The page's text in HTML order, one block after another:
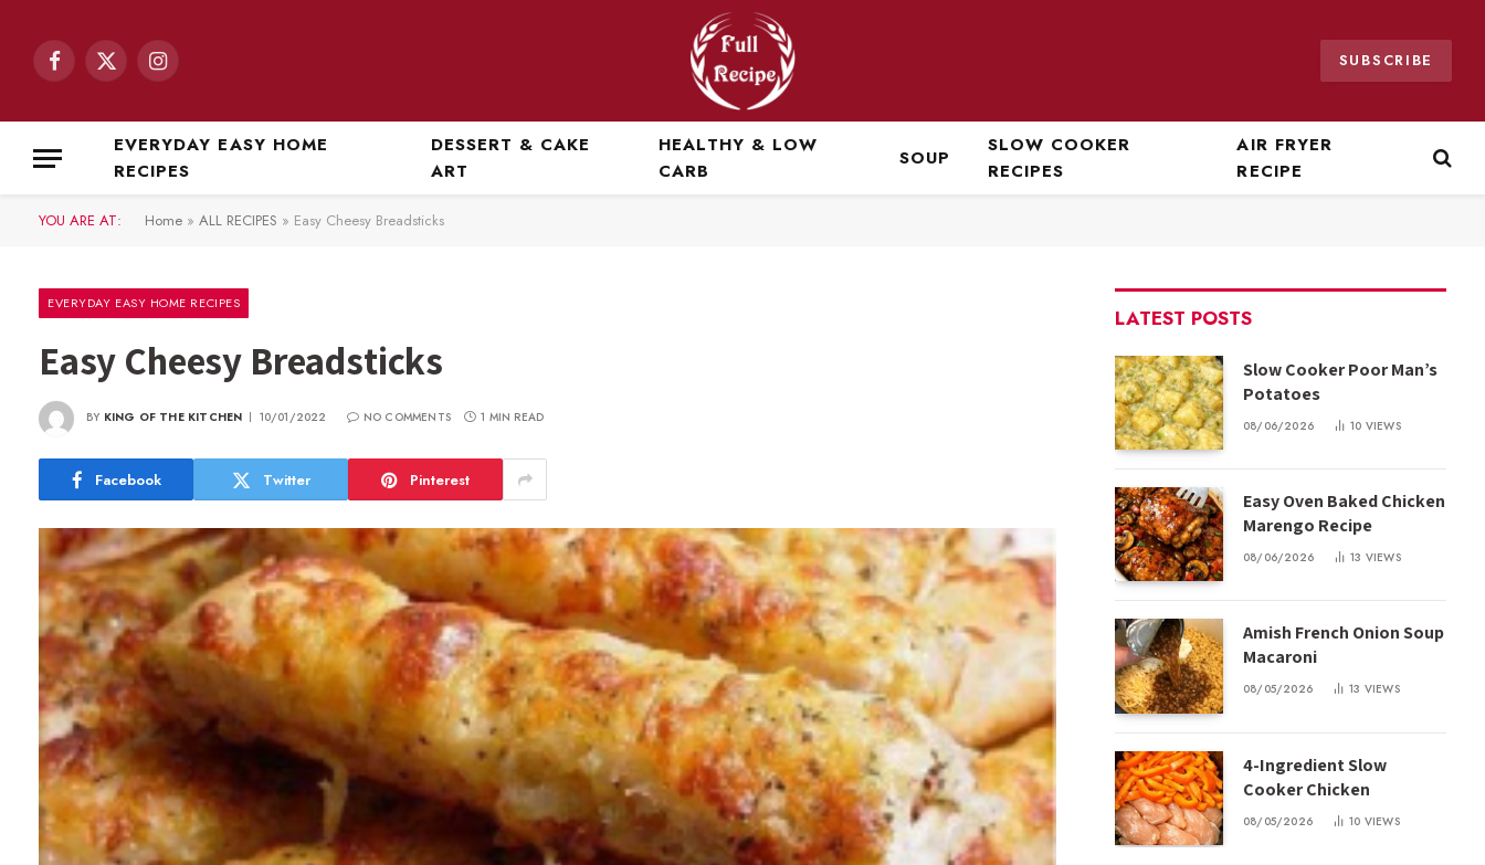
Facebook
X
Instagram SUBSCRIBE
EVERYDAY EASY HOME
RECIPES
DESSERT & CAKE
ART
HEALTHY & LOW
CARB
SOUP
SLOW COOKER
RECIPES
AIR FRYER
RECIPE
YOU ARE AT: Home » ALL RECIPES » Easy Cheesy Breadsticks
EVERYDAY EASY HOME RECIPES
Easy Cheesy Breadsticks
BY KING OF THE KITCHEN 10/01/2022 NO COMMENTS 1 MIN READ
Facebook Twitter Pinterest
LATEST POSTS
Slow Cooker Poor Man’s
Potatoes
08/06/2026 10 VIEWS
Easy Oven Baked Chicken
Marengo Recipe
08/06/2026 13 VIEWS
Amish French Onion Soup
Macaroni
08/05/2026 13 VIEWS
4-Ingredient Slow
Cooker Chicken
08/05/2026 10 VIEWS